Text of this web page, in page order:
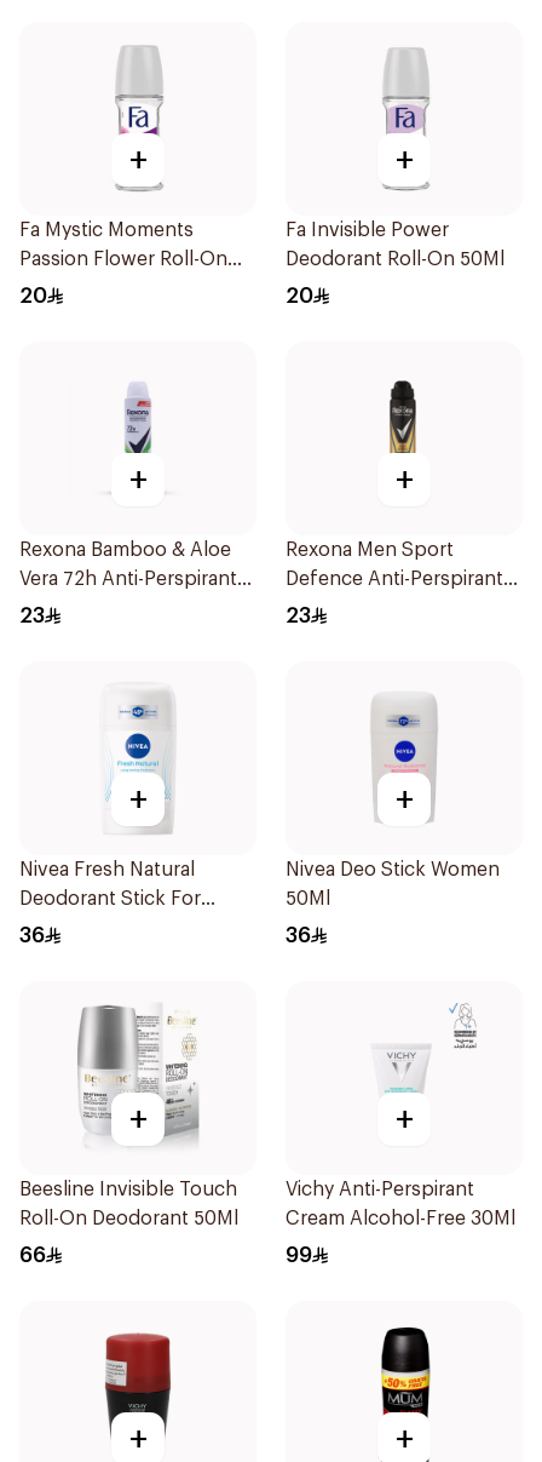
+
Fa Mystic Moments
Passion Flower Roll-On
50ml
20
+
Fa Invisible Power
Deodorant Roll-On 50Ml
20
+
Rexona Bamboo & Aloe
Vera 72h Anti-Perspirant
200Ml
23
+
Rexona Men Sport
Defence Anti-Perspirant
200ml
23
+
Nivea Fresh Natural
Deodorant Stick For
Women 50Ml
36
+
Nivea Deo Stick Women
50Ml
36
+
Beesline Invisible Touch
Roll-On Deodorant 50Ml
66
+
Vichy Anti-Perspirant
Cream Alcohol-Free 30Ml
99
+ +